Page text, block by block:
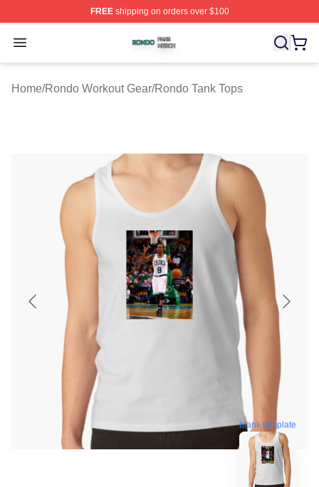
FREEshipping on orders over $100
Open menu
Rondo Shop ⚡️ Officially Licensed Rondo Merch Store
Home/Rondo Workout Gear/Rondo Tank Tops
blank template